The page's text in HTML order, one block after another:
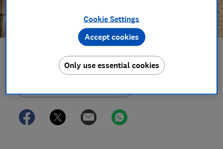
Save article
Cookie Settings
Only use essential cookies
Accept cookies